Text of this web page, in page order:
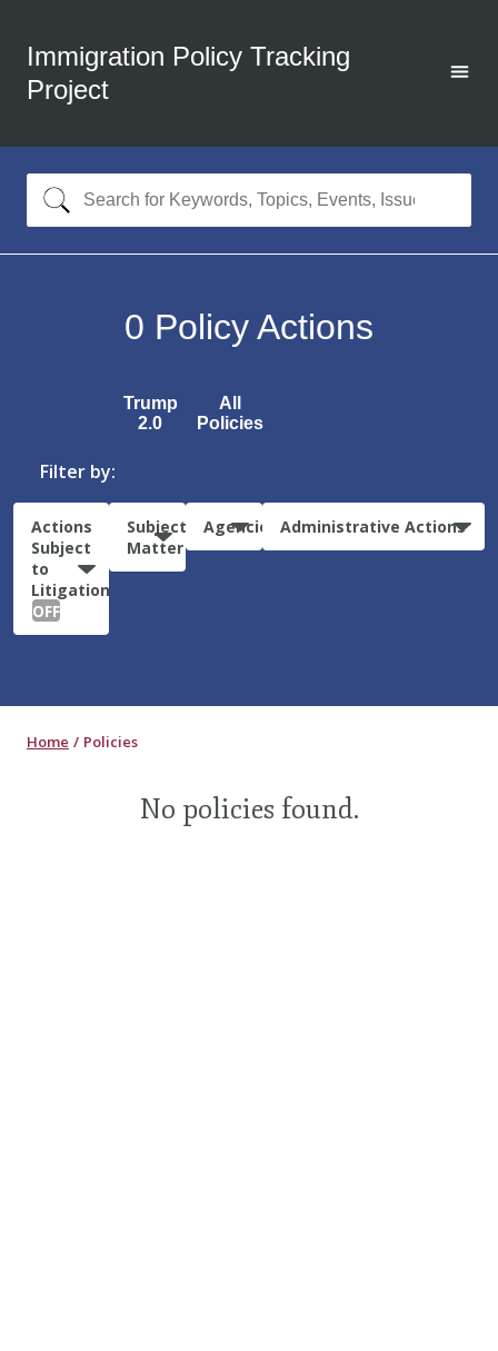
Immigration Policy Tracking
Project
0 Policy Actions
Trump
2.0
All
Policies
Filter by:
Actions
Subject
to
Litigation:
OFF
Subject
Matter
Agencies Administrative Actions
Home Policies
No policies found.